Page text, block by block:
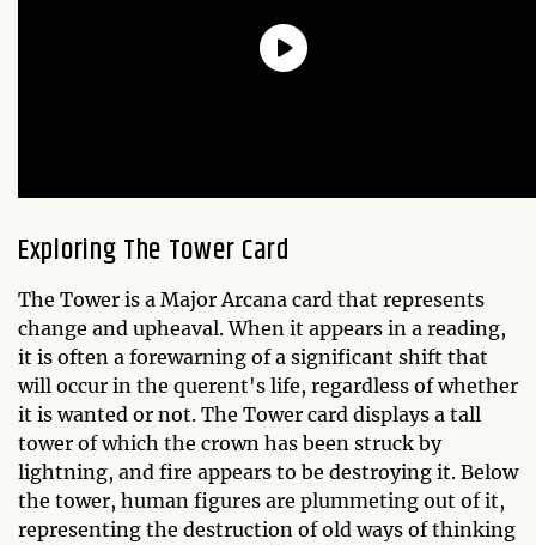
Exploring The Tower Card
The Tower is a Major Arcana card that represents
change and upheaval. When it appears in a reading,
it is often a forewarning of a significant shift that
will occur in the querent's life, regardless of whether
it is wanted or not. The Tower card displays a tall
tower of which the crown has been struck by
lightning, and fire appears to be destroying it. Below
the tower, human figures are plummeting out of it,
representing the destruction of old ways of thinking